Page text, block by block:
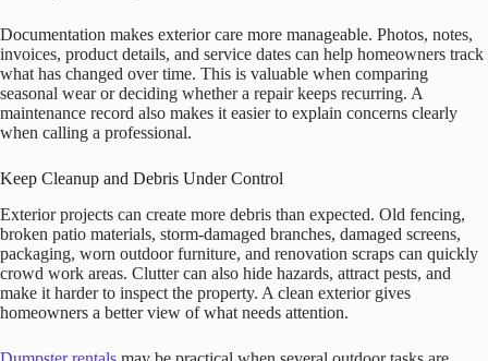
Documentation makes exterior care more manageable. Photos, notes,
invoices, product details, and service dates can help homeowners track
what has changed over time. This is valuable when comparing
seasonal wear or deciding whether a repair keeps recurring. A
maintenance record also makes it easier to explain concerns clearly
when calling a professional.
Keep Cleanup and Debris Under Control
Exterior projects can create more debris than expected. Old fencing,
broken patio materials, storm-damaged branches, damaged screens,
packaging, worn outdoor furniture, and renovation scraps can quickly
crowd work areas. Clutter can also hide hazards, attract pests, and
make it harder to inspect the property. A clean exterior gives
homeowners a better view of what needs attention.